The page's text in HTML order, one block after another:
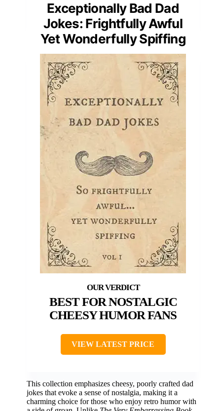
Exceptionally Bad Dad
Jokes: Frightfully Awful
Yet Wonderfully Spiffing
BEST FOR NOSTALGIC
CHEESY HUMOR FANS
VIEW LATEST PRICE
This collection emphasizes cheesy, poorly crafted dad
jokes that evoke a sense of nostalgia, making it a
charming choice for those who enjoy retro humor with